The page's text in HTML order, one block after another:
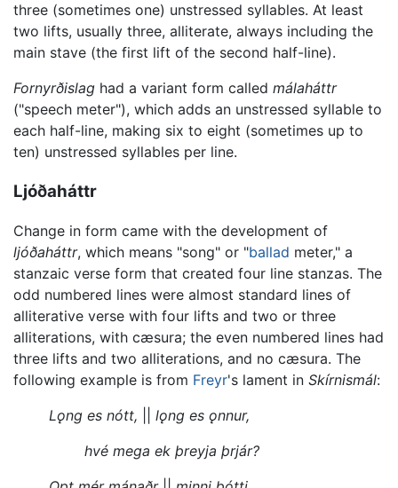
three (sometimes one) unstressed syllables. At least
two lifts, usually three, alliterate, always including the
main stave (the first lift of the second half-line).
Fornyrðislag had a variant form called málaháttr
("speech meter"), which adds an unstressed syllable to
each half-line, making six to eight (sometimes up to
ten) unstressed syllables per line.
Ljóðaháttr
Change in form came with the development of
ljóðaháttr, which means "song" or "ballad meter," a
stanzaic verse form that created four line stanzas. The
odd numbered lines were almost standard lines of
alliterative verse with four lifts and two or three
alliterations, with cæsura; the even numbered lines had
three lifts and two alliterations, and no cæsura. The
following example is from Freyr's lament in Skírnismál:
Lǫng es nótt,
lǫng es ǫnnur,
hvé mega ek þreyja þrjár?